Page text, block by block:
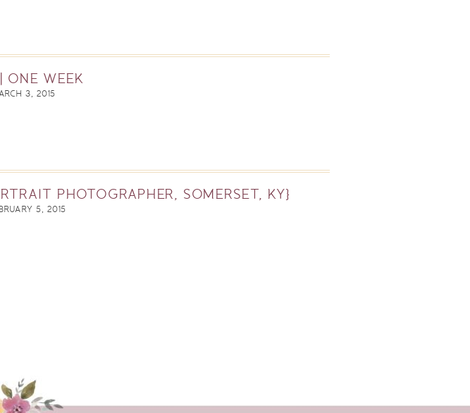
ONE WEEK
3, 2015
PHOTOGRAPHER, SOMERSET, KY}
5, 2015